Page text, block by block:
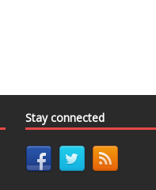
Stay connected